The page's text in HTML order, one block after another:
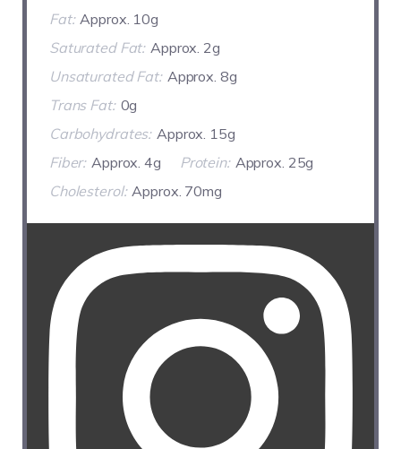
Fat: Approx. 10g
Saturated Fat: Approx. 2g
Unsaturated Fat: Approx. 8g
Trans Fat: 0g
Carbohydrates: Approx. 15g
Fiber: Approx. 4g Protein: Approx. 25g
Cholesterol: Approx. 70mg